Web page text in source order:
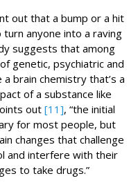
out that a bump or a hit
turn anyone into a raving
suggests that among
genetic, psychiatric and
brain chemistry that’s a
of a substance like
out [11], “the initial
for most people, but
changes that challenge
and interfere with their
to take drugs.”